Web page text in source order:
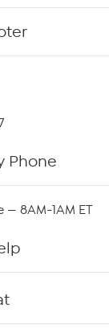
Phone
— 8AM-1AM ET